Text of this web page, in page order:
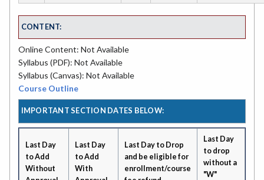
CONTENT:
Online Content: Not Available
Syllabus (PDF): Not Available
Syllabus (Canvas): Not Available
Course Outline
IMPORTANT SECTION DATES BELOW:
Last Day
to Add
Without
Last Day
to Add
With
Last Day to Drop
and be eligible for
enrollment/course
Last Day
to drop
without a
"W"